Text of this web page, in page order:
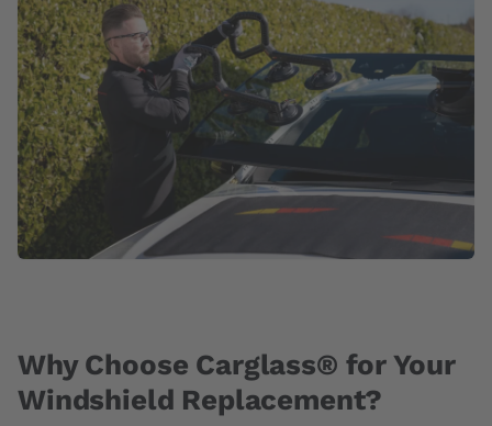
Why Choose Carglass® for Your
Windshield Replacement?